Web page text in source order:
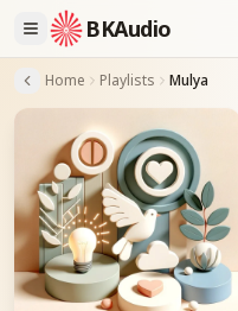
BKAudio
Home Playlists Mulya